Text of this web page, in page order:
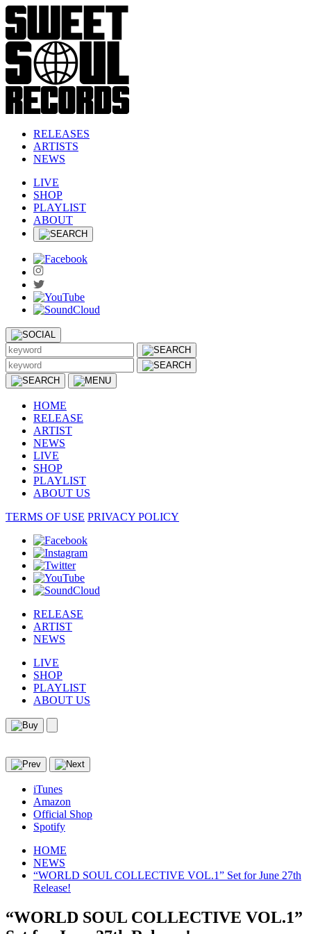
RELEASES
ARTISTS
NEWS
LIVE
SHOP
PLAYLIST
ABOUT
HOME
RELEASE
ARTIST
NEWS
LIVE
SHOP
PLAYLIST
ABOUT US
TERMS OF USE PRIVACY POLICY
RELEASE
ARTIST
NEWS
LIVE
SHOP
PLAYLIST
ABOUT US
iTunes
Amazon
Official Shop
Spotify
HOME
NEWS
“WORLD SOUL COLLECTIVE VOL.1” Set for June 27th
Release!
“WORLD SOUL COLLECTIVE VOL.1”